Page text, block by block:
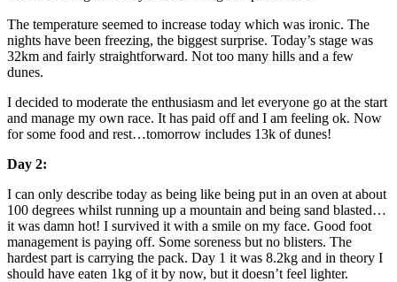
The temperature seemed to increase today which was ironic. The
nights have been freezing, the biggest surprise. Today’s stage was
32km and fairly straightforward. Not too many hills and a few
dunes.
I decided to moderate the enthusiasm and let everyone go at the start
and manage my own race. It has paid off and I am feeling ok. Now
for some food and rest…tomorrow includes 13k of dunes!
Day 2:
I can only describe today as being like being put in an oven at about
100 degrees whilst running up a mountain and being sand blasted…
it was damn hot! I survived it with a smile on my face. Good foot
management is paying off. Some soreness but no blisters. The
hardest part is carrying the pack. Day 1 it was 8.2kg and in theory I
should have eaten 1kg of it by now, but it doesn’t feel lighter.